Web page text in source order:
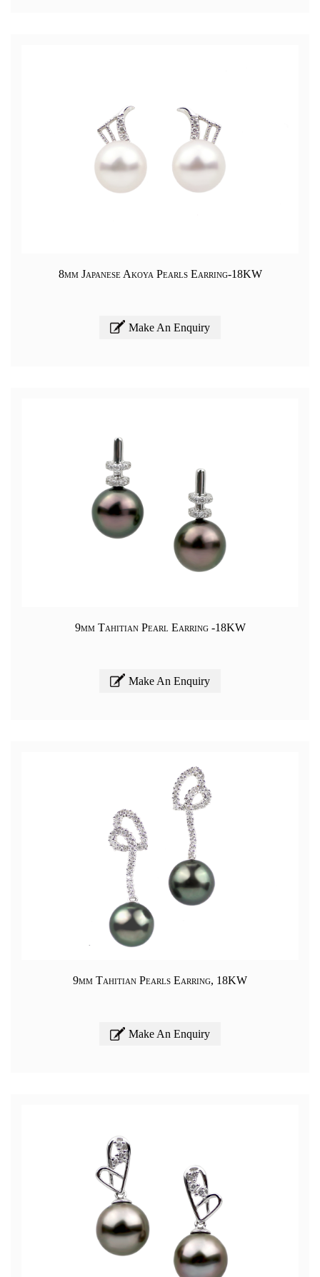
8mm Japanese Akoya Pearls Earring-18KW
Make An Enquiry
9mm Tahitian Pearl Earring -18KW
Make An Enquiry
9mm Tahitian Pearls Earring, 18KW
Make An Enquiry